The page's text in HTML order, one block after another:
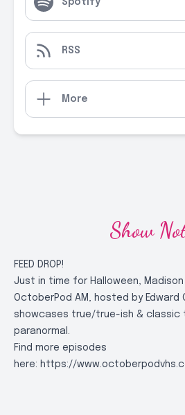
Spotify
RSS
More
Show
FEED DROP!
Just in time for Halloween,
OctoberPod AM, hosted by
showcases true/true-ish & classic
paranormal.
Find more episodes
here: https://